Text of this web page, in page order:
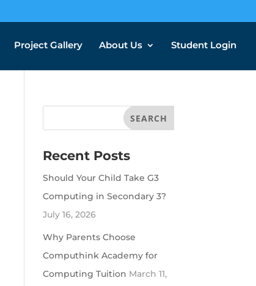
Project Gallery About Us Student Login
Recent Posts
Should Your Child Take G3
Computing in Secondary 3?
July 16, 2026
Why Parents Choose
Computhink Academy for
Computing Tuition March 11,